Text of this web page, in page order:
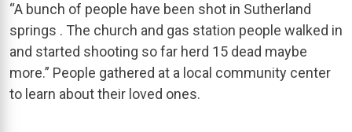
“A bunch of people have been shot in Sutherland
springs . The church and gas station people walked in
and started shooting so far herd 15 dead maybe
more.” People gathered at a local community center
to learn about their loved ones.